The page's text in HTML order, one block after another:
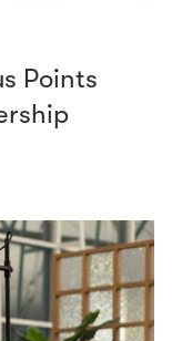
Points